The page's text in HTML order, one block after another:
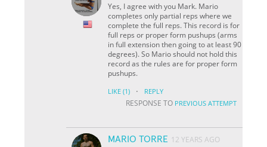
Yes, I agree with you Mark. Mario
completes only partial reps where we
complete the full reps. This record is for
full reps or proper form pushups (arms
in full extension then going to at least 90
degrees). So Mario should not hold this
record as the rules are for proper form
pushups.
LIKE (1) · REPLY
RESPONSE TO PREVIOUS ATTEMPT
MARIO TORRE 12 YEARS AGO